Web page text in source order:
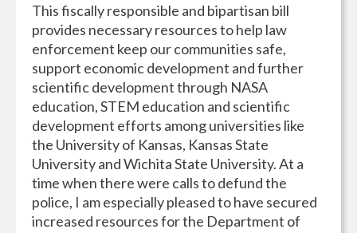
This fiscally responsible and bipartisan bill
provides necessary resources to help law
enforcement keep our communities safe,
support economic development and further
scientific development through NASA
education, STEM education and scientific
development efforts among universities like
the University of Kansas, Kansas State
University and Wichita State University. At a
time when there were calls to defund the
police, I am especially pleased to have secured
increased resources for the Department of